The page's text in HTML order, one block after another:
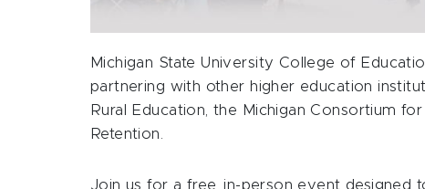
Michigan State University College of
partnering with other higher education
Rural Education, the Michigan Consortium
Retention.
Join us for a free, in-person event designed